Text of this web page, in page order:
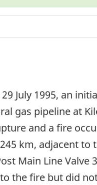
July 1995, an
gas pipeline at
and a fire
km, adjacent
Main Line
the fire but did